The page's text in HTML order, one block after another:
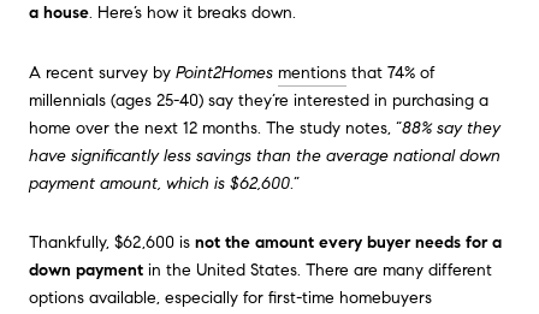
a house. Here’s how it breaks down.
A recent survey by Point2Homes mentions that 74% of
millennials (ages 25-40) say they’re interested in purchasing a
home over the next 12 months. The study notes, “88% say they
have significantly less savings than the average national down
payment amount, which is $62,600.”
Thankfully, $62,600 is not the amount every buyer needs for a
down payment in the United States. There are many different
options available, especially for first-time homebuyers